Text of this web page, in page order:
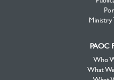
Ministry
PAOC
Who
What